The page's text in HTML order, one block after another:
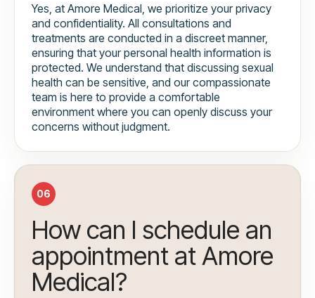
Yes, at Amore Medical, we prioritize your privacy
and confidentiality. All consultations and
treatments are conducted in a discreet manner,
ensuring that your personal health information is
protected. We understand that discussing sexual
health can be sensitive, and our compassionate
team is here to provide a comfortable
environment where you can openly discuss your
concerns without judgment.
06
How can I schedule an
appointment at Amore
Medical?